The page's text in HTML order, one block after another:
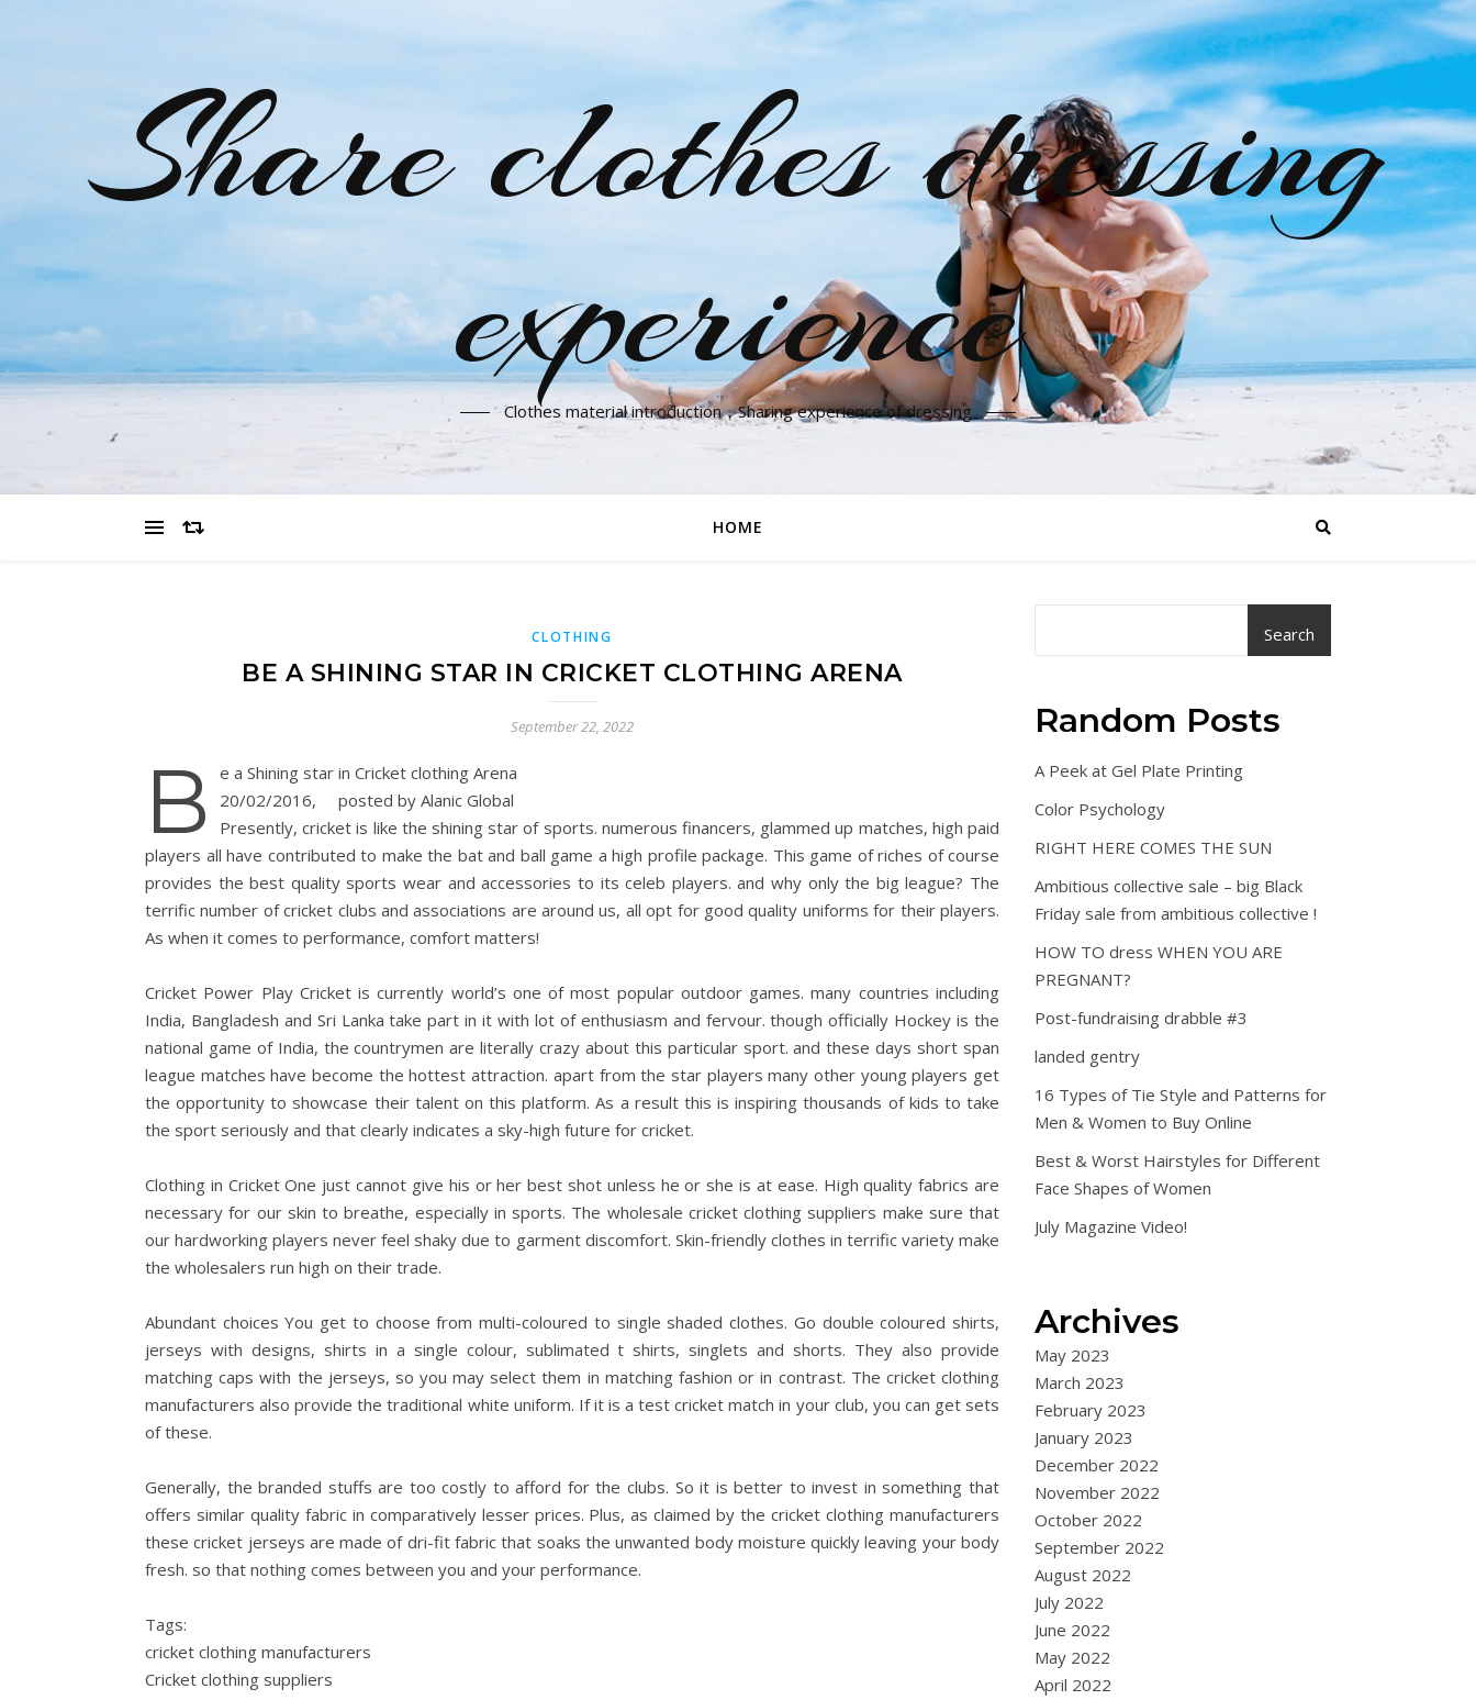
Share clothes dressing
experience
Clothes material introduction，Sharing experience of dressing
HOME
CLOTHING
BE A SHINING STAR IN CRICKET CLOTHING ARENA
September 22, 2022
B
e a Shining star in Cricket clothing Arena
20/02/2016, posted by Alanic Global
Presently, cricket is like the shining star of sports. numerous financers, glammed up matches, high paid
players all have contributed to make the bat and ball game a high profile package. This game of riches of course
provides the best quality sports wear and accessories to its celeb players. and why only the big league? The
terrific number of cricket clubs and associations are around us, all opt for good quality uniforms for their players.
As when it comes to performance, comfort matters!
Cricket Power Play Cricket is currently world’s one of most popular outdoor games. many countries including
India, Bangladesh and Sri Lanka take part in it with lot of enthusiasm and fervour. though officially Hockey is the
national game of India, the countrymen are literally crazy about this particular sport. and these days short span
league matches have become the hottest attraction. apart from the star players many other young players get
the opportunity to showcase their talent on this platform. As a result this is inspiring thousands of kids to take
the sport seriously and that clearly indicates a sky-high future for cricket.
Clothing in Cricket One just cannot give his or her best shot unless he or she is at ease. High quality fabrics are
necessary for our skin to breathe, especially in sports. The wholesale cricket clothing suppliers make sure that
our hardworking players never feel shaky due to garment discomfort. Skin-friendly clothes in terrific variety make
the wholesalers run high on their trade.
Abundant choices You get to choose from multi-coloured to single shaded clothes. Go double coloured shirts,
jerseys with designs, shirts in a single colour, sublimated t shirts, singlets and shorts. They also provide
matching caps with the jerseys, so you may select them in matching fashion or in contrast. The cricket clothing
manufacturers also provide the traditional white uniform. If it is a test cricket match in your club, you can get sets
of these.
Generally, the branded stuffs are too costly to afford for the clubs. So it is better to invest in something that
offers similar quality fabric in comparatively lesser prices. Plus, as claimed by the cricket clothing manufacturers
these cricket jerseys are made of dri-fit fabric that soaks the unwanted body moisture quickly leaving your body
fresh. so that nothing comes between you and your performance.
Tags:
cricket clothing manufacturers
Cricket clothing suppliers
Search
Random Posts
A Peek at Gel Plate Printing
Color Psychology
RIGHT HERE COMES THE SUN
Ambitious collective sale – big Black
Friday sale from ambitious collective !
HOW TO dress WHEN YOU ARE
PREGNANT?
Post-fundraising drabble #3
landed gentry
16 Types of Tie Style and Patterns for
Men & Women to Buy Online
Best & Worst Hairstyles for Different
Face Shapes of Women
July Magazine Video!
Archives
May 2023
March 2023
February 2023
January 2023
December 2022
November 2022
October 2022
September 2022
August 2022
July 2022
June 2022
May 2022
April 2022